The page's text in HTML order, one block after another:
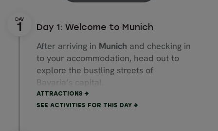
Day 1: Welcome to Munich
After arriving in Munich and checking in
to your accommodation, head out to
explore the bustling streets of
Bavaria’s capital.
Start by exploringMarienplatz
ATTRACTIONS
SEE ACTIVITIES FOR THIS DAY